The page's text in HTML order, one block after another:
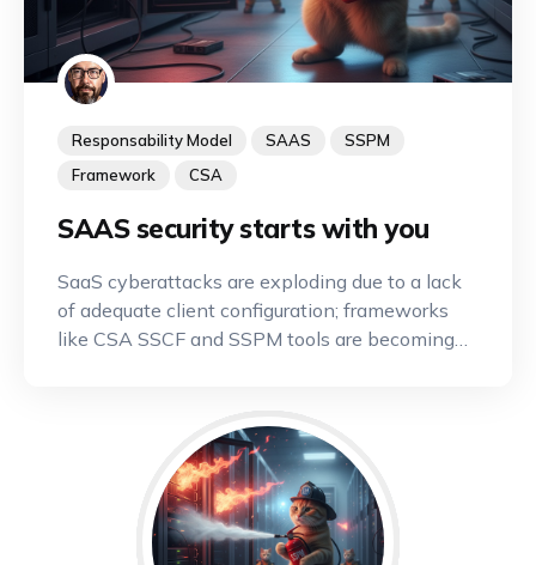
Responsability Model SAAS
SSPM
Framework
CSA
SAAS security starts with you
SaaS cyberattacks are exploding due to a lack
of adequate client configuration; frameworks
like CSA SSCF and SSPM tools are becoming